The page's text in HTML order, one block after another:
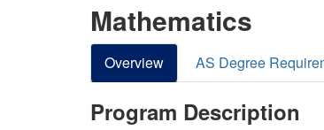
Mathematics
Overview AS Degree
Program Description